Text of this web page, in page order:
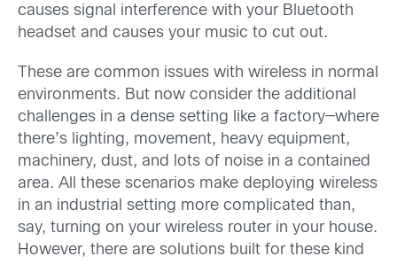
causes signal interference with your Bluetooth
headset and causes your music to cut out.
These are common issues with wireless in normal
environments. But now consider the additional
challenges in a dense setting like a factory—where
there’s lighting, movement, heavy equipment,
machinery, dust, and lots of noise in a contained
area. All these scenarios make deploying wireless
in an industrial setting more complicated than,
say, turning on your wireless router in your house.
However, there are solutions built for these kind